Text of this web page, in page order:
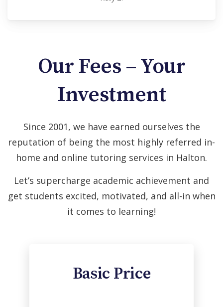
Our Fees – Your
Investment
Since 2001, we have earned ourselves the
reputation of being the most highly referred in-
home and online tutoring services in Halton.
Let’s supercharge academic achievement and
get students excited, motivated, and all-in when
it comes to learning!
Basic Price